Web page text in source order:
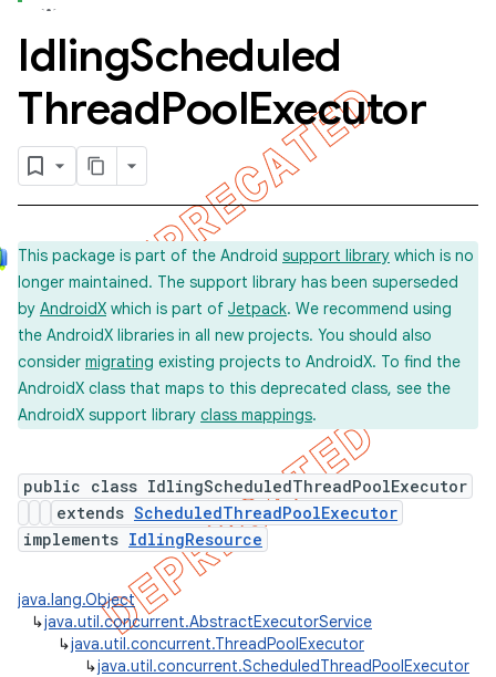
IdlingScheduled
ThreadPoolExecutor
This package is part of the Android support library which is no
longer maintained. The support library has been superseded
by AndroidX which is part of Jetpack. We recommend using
the AndroidX libraries in all new projects. You should also
consider migrating existing projects to AndroidX. To find the
AndroidX class that maps to this deprecated class, see the
AndroidX support library class mappings.
public class IdlingScheduledThreadPoolExecutor
extends ScheduledThreadPoolExecutor
implements IdlingResource
java.lang.Object
↳java.util.concurrent.AbstractExecutorService
↳java.util.concurrent.ThreadPoolExecutor
↳java.util.concurrent.ScheduledThreadPoolExecutor